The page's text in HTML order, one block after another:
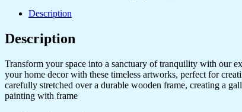
Description
Description
Transform your space into a sanctuary of tranquility with our
your home decor with these timeless artworks, perfect for
carefully stretched over a durable wooden frame, creating a
painting with frame